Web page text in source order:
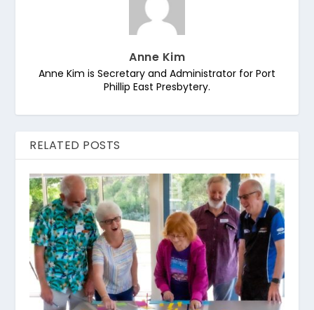
Anne Kim
Anne Kim is Secretary and Administrator for Port
Phillip East Presbytery.
RELATED POSTS